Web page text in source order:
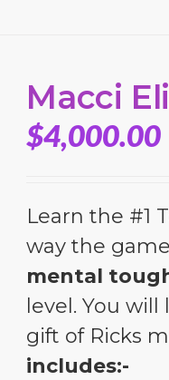
Macci
$4,000.00
Learn the #1
way the
mental
level. You
gift of Ricks
includes:-